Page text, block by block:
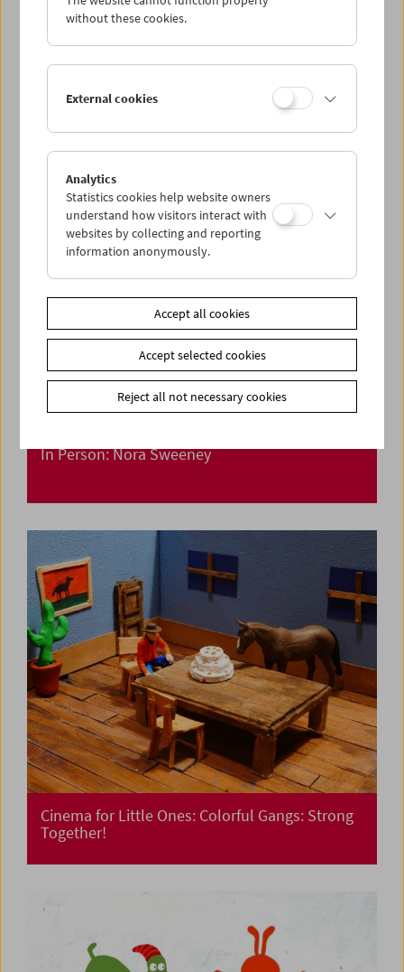
Alexander Kluge
In Person: Nora Sweeney
Cinema for Little Ones: Colorful Gangs: Strong
Together!
without these cookies.
External cookies
Analytics
Statistics cookies help website owners
understand how visitors interact with
websites by collecting and reporting
information anonymously.
Accept all cookies
Accept selected cookies
Reject all not necessary cookies